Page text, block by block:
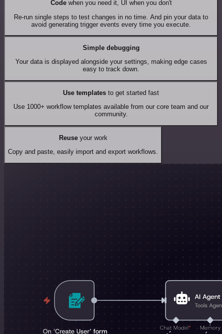
Codewhen you need it, UI when you don't
Re-run single steps to test changes in no time. And pin your data to
avoid generating trigger events every time you execute.
Simple debugging
Your data is displayed alongside your settings, making edge cases
easy to track down.
Use templates to get started fast
Use 1000+ workflow templates available from our core team and our
community.
Reuseyour work
Copy and paste, easily import and export workflows.